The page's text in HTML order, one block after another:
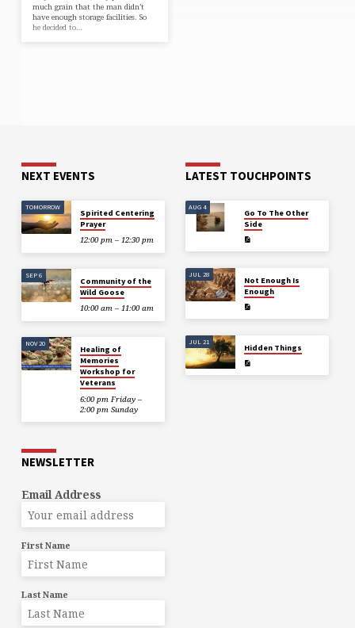
much grain that the man didn’t
have enough storage facilities. So
he decided to…
NEXT EVENTS
TOMORROW
Spirited Centering
Prayer
12:00 pm – 12:30 pm
SEP 6
Community of the
Wild Goose
10:00 am – 11:00 am
NOV 20
Healing of
Memories
Workshop for
Veterans
6:00 pm Friday –
2:00 pm Sunday
LATEST TOUCHPOINTS
AUG 4
Go To The Other
Side
JUL 28
Not Enough Is
Enough
JUL 21
Hidden Things
NEWSLETTER
Email Address
First Name
Last Name